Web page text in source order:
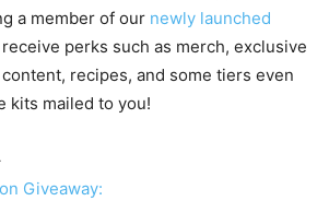
a member of our newly launched
perks such as merch, exclusive
recipes, and some tiers even
kits mailed to you!
Giveaway: